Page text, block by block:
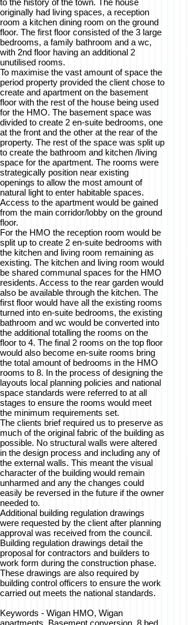
to the history of the town. The house
originally had living spaces, a reception
room a kitchen dining room on the ground
floor. The first floor consisted of the 3 large
bedrooms, a family bathroom and a wc,
with 2nd floor having an additional 2
unutilised rooms.
To maximise the vast amount of space the
period property provided the client chose to
create and apartment on the basement
floor with the rest of the house being used
for the HMO. The basement space was
divided to create 2 en-suite bedrooms, one
at the front and the other at the rear of the
property. The rest of the space was split up
to create the bathroom and kitchen /living
space for the apartment. The rooms were
strategically position near existing
openings to allow the most amount of
natural light to enter habitable spaces.
Access to the apartment would be gained
from the main corridor/lobby on the ground
floor.
For the HMO the reception room would be
split up to create 2 en-suite bedrooms with
the kitchen and living room remaining as
existing. The kitchen and living room would
be shared communal spaces for the HMO
residents. Access to the rear garden would
also be available through the kitchen. The
first floor would have all the existing rooms
turned into en-suite bedrooms, the existing
bathroom and wc would be converted into
the additional totalling the rooms on the
floor to 4. The final 2 rooms on the top floor
would also become en-suite rooms bring
the total amount of bedrooms in the HMO
rooms to 8. In the process of designing the
layouts local planning policies and national
space standards were referred to at all
stages to ensure the rooms would meet
the minimum requirements set.
The clients brief required us to preserve as
much of the original fabric of the building as
possible. No structural walls were altered
in the design process and including any of
the external walls. This meant the visual
character of the building would remain
unharmed and any the changes could
easily be reversed in the future if the owner
needed to.
Additional building regulation drawings
were requested by the client after planning
approval was received from the council.
Building regulation drawings detail the
proposal for contractors and builders to
work form during the construction phase.
These drawings are also required by
building control officers to ensure the work
carried out meets the national standards.
Keywords - Wigan HMO, Wigan
apartments, Basement conversion, 8 bed